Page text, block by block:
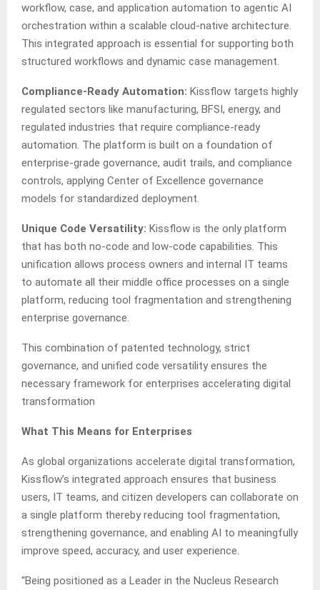
workflow, case, and application automation to agentic AI
orchestration within a scalable cloud-native architecture.
This integrated approach is essential for supporting both
structured workflows and dynamic case management.
Compliance-Ready Automation: Kissflow targets highly
regulated sectors like manufacturing, BFSI, energy, and
regulated industries that require compliance-ready
automation. The platform is built on a foundation of
enterprise-grade governance, audit trails, and compliance
controls, applying Center of Excellence governance
models for standardized deployment.
Unique Code Versatility: Kissflow is the only platform
that has both no-code and low-code capabilities. This
unification allows process owners and internal IT teams
to automate all their middle office processes on a single
platform, reducing tool fragmentation and strengthening
enterprise governance.
This combination of patented technology, strict
governance, and unified code versatility ensures the
necessary framework for enterprises accelerating digital
transformation
What This Means for Enterprises
As global organizations accelerate digital transformation,
Kissflow’s integrated approach ensures that business
users, IT teams, and citizen developers can collaborate on
a single platform thereby reducing tool fragmentation,
strengthening governance, and enabling AI to meaningfully
improve speed, accuracy, and user experience.
“Being positioned as a Leader in the Nucleus Research